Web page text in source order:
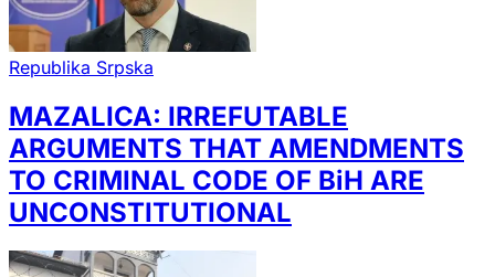
Republika Srpska
MAZALICA: IRREFUTABLE
ARGUMENTS THAT AMENDMENTS
TO CRIMINAL CODE OF BiH ARE
UNCONSTITUTIONAL